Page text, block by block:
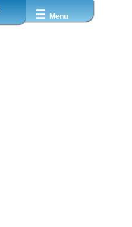
☰ Menu